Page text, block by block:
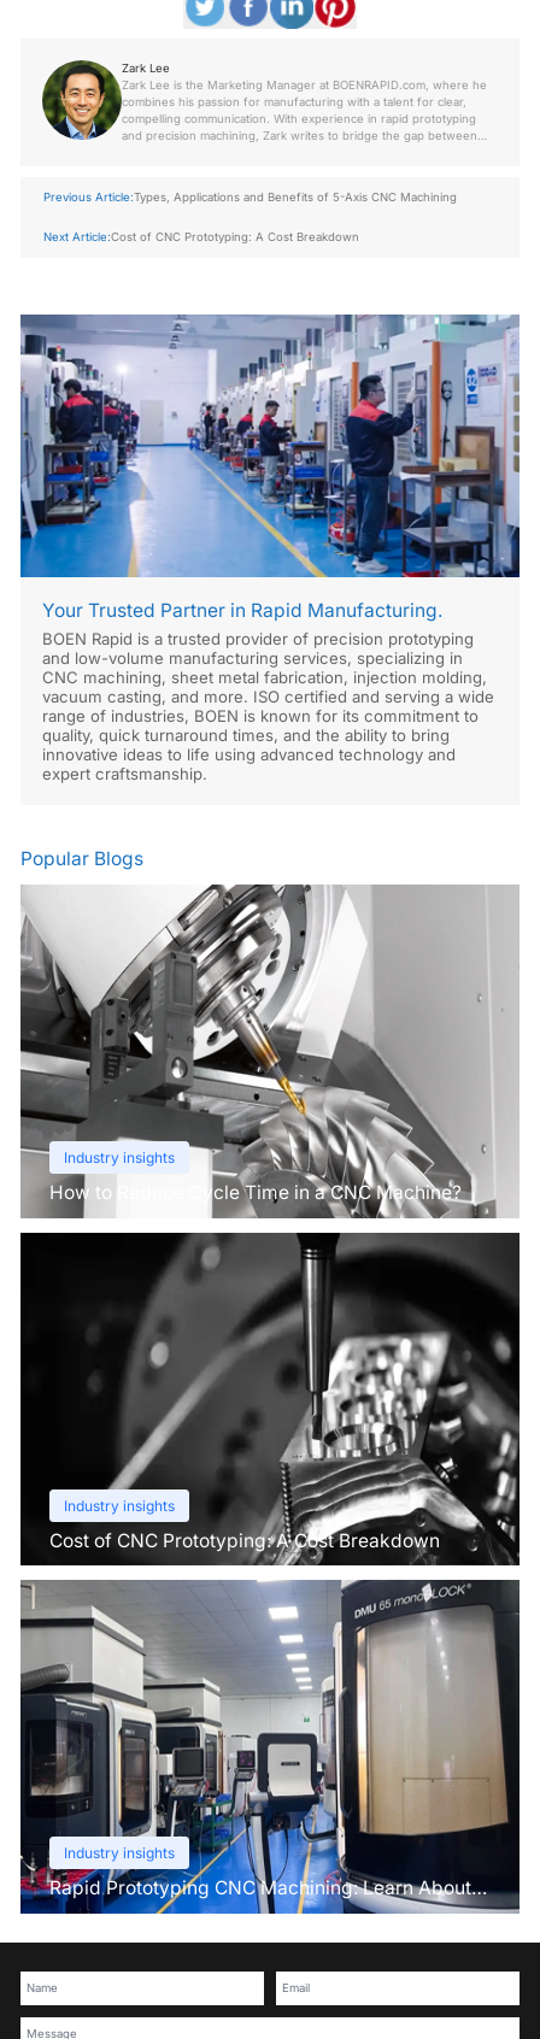
Zark Lee
Zark Lee is the Marketing Manager at BOENRAPID.com, where he
combines his passion for manufacturing with a talent for clear,
compelling communication. With experience in rapid prototyping
and precision machining, Zark writes to bridge the gap between
Previous Article:Types, Applications and Benefits of 5-Axis CNC Machining
Next Article:Cost of CNC Prototyping: A Cost Breakdown
Your Trusted Partner in Rapid Manufacturing.
BOEN Rapid is a trusted provider of precision prototyping
and low-volume manufacturing services, specializing in
CNC machining, sheet metal fabrication, injection molding,
vacuum casting, and more. ISO certified and serving a wide
range of industries, BOEN is known for its commitment to
quality, quick turnaround times, and the ability to bring
innovative ideas to life using advanced technology and
expert craftsmanship.
Popular Blogs
Industry insights
How to Reduce Cycle Time in a CNC Machine?
Industry insights
Cost of CNC Prototyping: A Cost Breakdown
Industry insights
Rapid Prototyping CNC Machining: Learn About
This Pre-Production Technique